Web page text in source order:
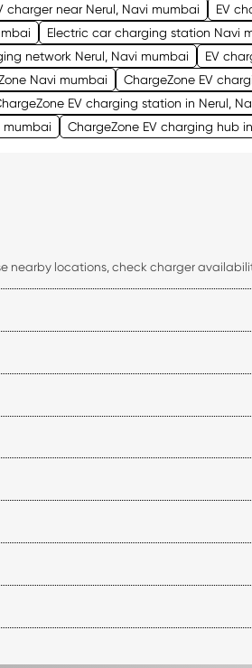
charger near Nerul, Navi mumbai
EV
Electric car charging station Navi
network Nerul, Navi mumbai
EV
Navi mumbai
ChargeZone EV
EV charging station in Nerul,
mumbai
ChargeZone EV charging hub
nearby locations, check charger